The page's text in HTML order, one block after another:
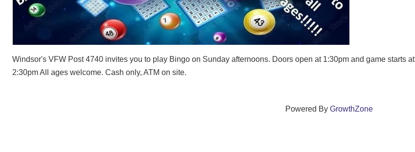
Windsor's VFW Post 4740 invites you to play Bingo on Sunday afternoons. Doors open at 1:30pm and game starts at
2:30pm All ages welcome. Cash only, ATM on site.
Powered By GrowthZone